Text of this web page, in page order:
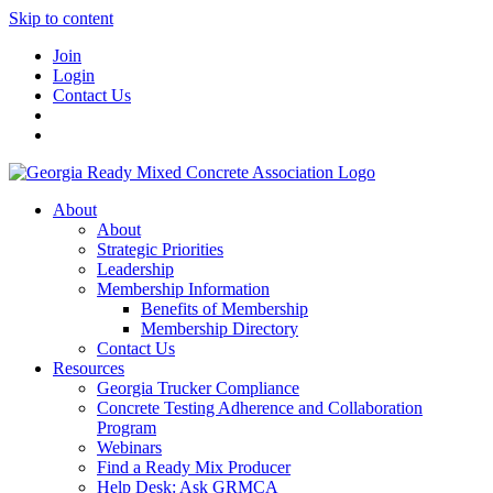
Skip to content
Join
Login
Contact Us
About
About
Strategic Priorities
Leadership
Membership Information
Benefits of Membership
Membership Directory
Contact Us
Resources
Georgia Trucker Compliance
Concrete Testing Adherence and Collaboration
Program
Webinars
Find a Ready Mix Producer
Help Desk: Ask GRMCA